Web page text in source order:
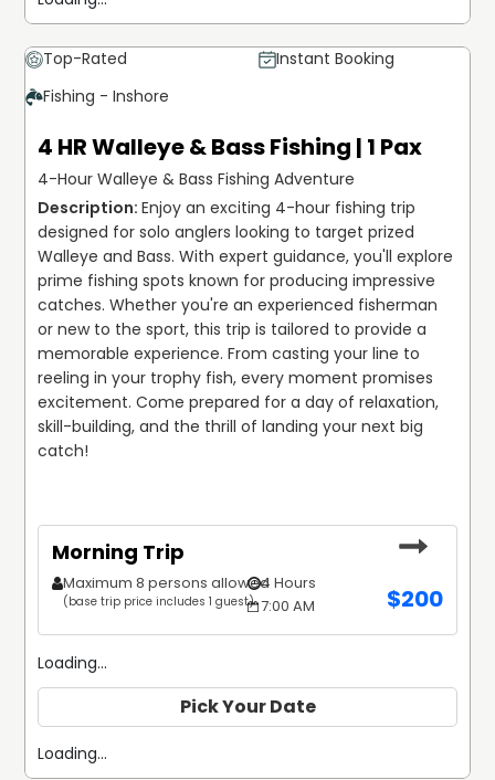
Top-Rated
Instant Booking
Fishing - Inshore
4 HR Walleye & Bass Fishing | 1 Pax
4-Hour Walleye & Bass Fishing Adventure
Enjoy an exciting 4-hour fishing trip
designed for solo anglers looking to target prized
Walleye and Bass. With expert guidance, you'll explore
prime fishing spots known for producing impressive
catches. Whether you're an experienced fisherman
or new to the sport, this trip is tailored to provide a
memorable experience. From casting your line to
reeling in your trophy fish, every moment promises
excitement. Come prepared for a day of relaxation,
skill-building, and the thrill of landing your next big
catch!
Morning Trip
Maximum 8 persons allowed
(base trip price includes 1 guest)
4 Hours
7:00 AM
$200
Loading...
Pick Your Date
Loading...